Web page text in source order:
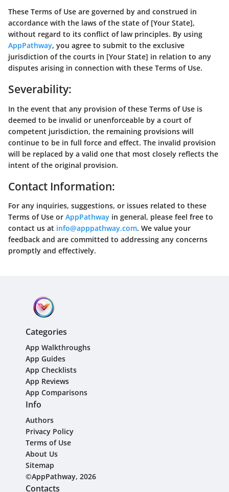
These Terms of Use are governed by and construed in
accordance with the laws of the state of [Your State],
without regard to its conflict of law principles. By using
AppPathway, you agree to submit to the exclusive
jurisdiction of the courts in [Your State] in relation to any
disputes arising in connection with these Terms of Use.
Severability:
In the event that any provision of these Terms of Use is
deemed to be invalid or unenforceable by a court of
competent jurisdiction, the remaining provisions will
continue to be in full force and effect. The invalid provision
will be replaced by a valid one that most closely reflects the
intent of the original provision.
Contact Information:
For any inquiries, suggestions, or issues related to these
Terms of Use or AppPathway in general, please feel free to
contact us at info@apppathway.com. We value your
feedback and are committed to addressing any concerns
promptly and effectively.
Categories
App Walkthroughs
App Guides
App Checklists
App Reviews
App Comparisons
Info
Authors
Privacy Policy
Terms of Use
About Us
Sitemap
©AppPathway, 2026
Contacts